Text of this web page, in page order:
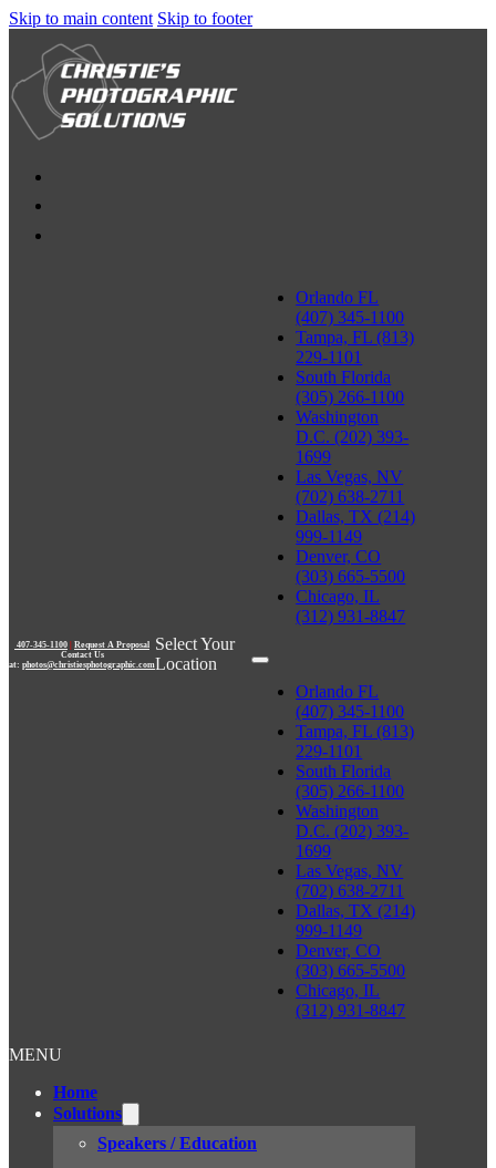
Skip to main content Skip to footer
407-345-1100 | Request A Proposal
Contact Us
at: photos@christiesphotographic.com
Select Your
Location
Orlando FL
(407) 345-1100
Tampa, FL (813)
229-1101
South Florida
(305) 266-1100
Washington
D.C. (202) 393-
1699
Las Vegas, NV
(702) 638-2711
Dallas, TX (214)
999-1149
Denver, CO
(303) 665-5500
Chicago, IL
(312) 931-8847
Orlando FL
(407) 345-1100
Tampa, FL (813)
229-1101
South Florida
(305) 266-1100
Washington
D.C. (202) 393-
1699
Las Vegas, NV
(702) 638-2711
Dallas, TX (214)
999-1149
Denver, CO
(303) 665-5500
Chicago, IL
(312) 931-8847
MENU
Home
Solutions
Speakers / Education